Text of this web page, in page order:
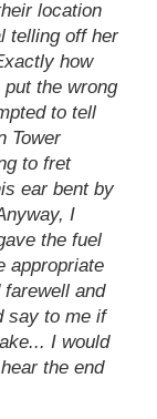
location
telling off her
how
the wrong
to tell
Tower
to fret
ear bent by
I
the fuel
appropriate
and
say to me if
I would
the end